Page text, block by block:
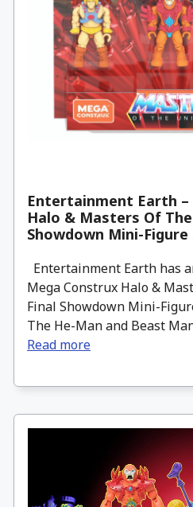
Entertainment Earth
Halo & Masters Of
Showdown Mini-
Entertainment Earth has
Mega Construx Halo &
Final Showdown Mini-
The He-Man and Beast
Read more